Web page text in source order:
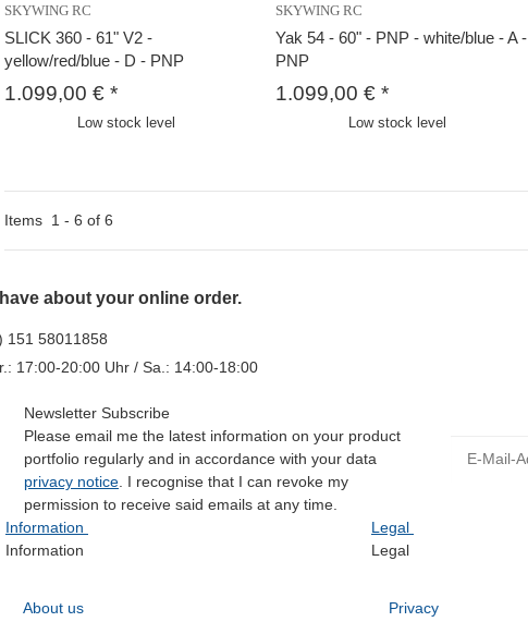
SKYWING RC
SLICK 360 - 61" V2 -
yellow/red/blue - D - PNP
1.099,00 € *
Low stock level
SKYWING RC
Yak 54 - 60" - PNP - white/blue - A -
PNP
1.099,00 € *
Low stock level
Items 1 - 6 of 6
about your online order.
151 58011858
17:00-20:00 Uhr / Sa.: 14:00-18:00
Newsletter Subscribe
Please email me the latest information on your product
portfolio regularly and in accordance with your data
privacy notice . I recognise that I can revoke my
permission to receive said emails at any time.
Information
Information
About us
Legal
Legal
Privacy